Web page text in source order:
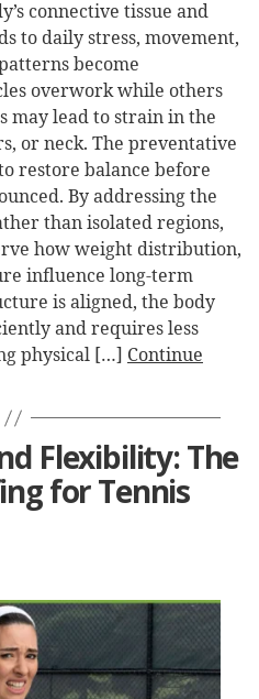
connective tissue and
to daily stress, movement,
become
overwork while others
may lead to strain in the
or neck. The preventative
restore balance before
By addressing the
than isolated regions,
how weight distribution,
influence long-term
is aligned, the body
and requires less
physical […] Continue
Flexibility: The
for Tennis